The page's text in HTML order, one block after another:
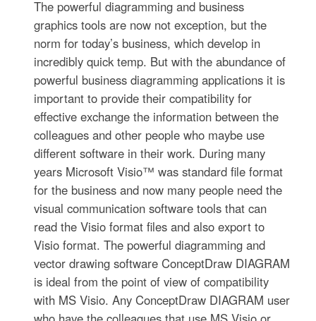
The powerful diagramming and business
graphics tools are now not exception, but the
norm for today’s business, which develop in
incredibly quick temp. But with the abundance of
powerful business diagramming applications it is
important to provide their compatibility for
effective exchange the information between the
colleagues and other people who maybe use
different software in their work. During many
years Microsoft Visio™ was standard file format
for the business and now many people need the
visual communication software tools that can
read the Visio format files and also export to
Visio format. The powerful diagramming and
vector drawing software ConceptDraw DIAGRAM
is ideal from the point of view of compatibility
with MS Visio. Any ConceptDraw DIAGRAM user